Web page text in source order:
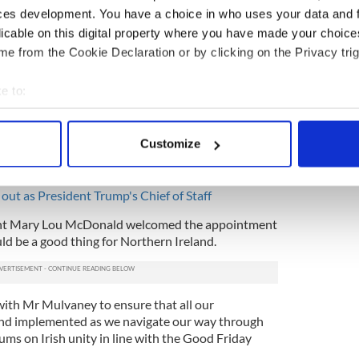
development. You have a choice in who uses your data and
on this digital property where you have made your
from the Cookie Declaration or by clicking on the Privacy
to:
your geographical location which can be accurate to within
personal data is processed and set your preferences in the
content and ads, to provide social media features and to
to them or that they’ve collected from your use of their
Customize
a special envoy for years. What exactly is
said.
of Gary Hart, the last person to hold the title and
Obama in 2014.
as President Trump's Chief of Staff
Mary Lou McDonald welcomed the appointment
be a good thing for Northern Ireland.
Mr Mulvaney to ensure that all our
implemented as we navigate our way through
on Irish unity in line with the Good Friday